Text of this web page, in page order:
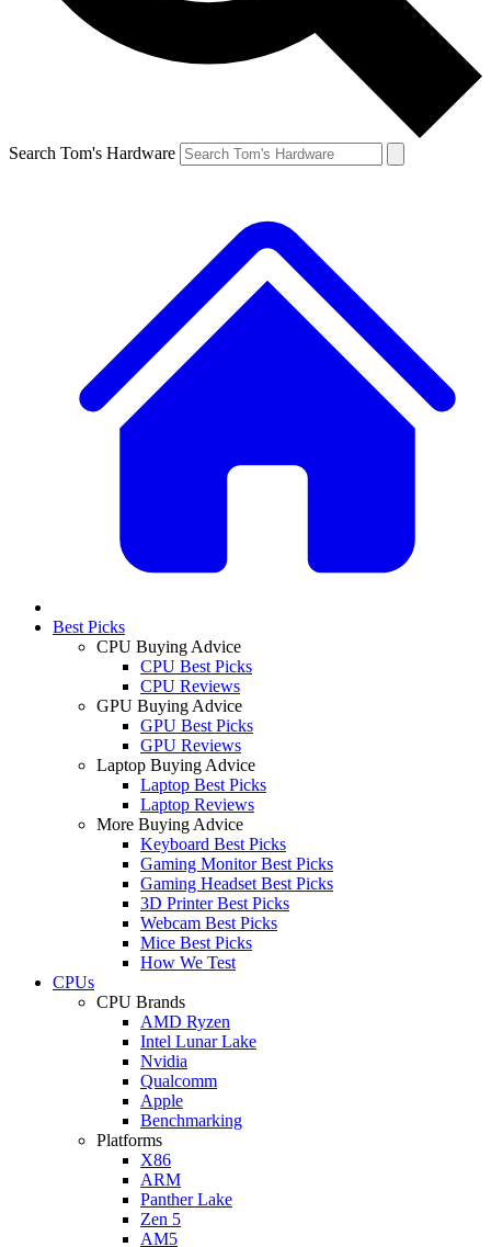
Search Tom's Hardware
Best Picks
CPU Buying Advice
CPU Best Picks
CPU Reviews
GPU Buying Advice
GPU Best Picks
GPU Reviews
Laptop Buying Advice
Laptop Best Picks
Laptop Reviews
More Buying Advice
Keyboard Best Picks
Gaming Monitor Best Picks
Gaming Headset Best Picks
3D Printer Best Picks
Webcam Best Picks
Mice Best Picks
How We Test
CPUs
CPU Brands
AMD Ryzen
Intel Lunar Lake
Nvidia
Qualcomm
Apple
Benchmarking
Platforms
X86
ARM
Panther Lake
Zen 5
AM5